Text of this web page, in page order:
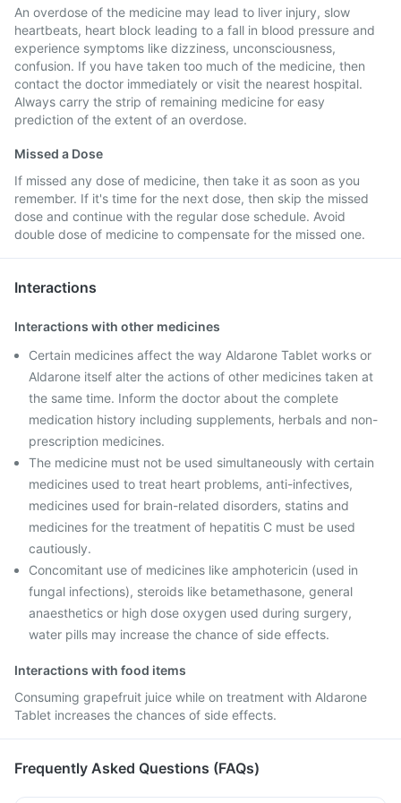
An overdose of the medicine may lead to liver injury, slow
heartbeats, heart block leading to a fall in blood pressure and
experience symptoms like dizziness, unconsciousness,
confusion. If you have taken too much of the medicine, then
contact the doctor immediately or visit the nearest hospital.
Always carry the strip of remaining medicine for easy
prediction of the extent of an overdose.
Missed a Dose
If missed any dose of medicine, then take it as soon as you
remember. If it's time for the next dose, then skip the missed
dose and continue with the regular dose schedule. Avoid
double dose of medicine to compensate for the missed one.
Interactions
Interactions with other medicines
Certain medicines affect the way Aldarone Tablet works or
Aldarone itself alter the actions of other medicines taken at
the same time. Inform the doctor about the complete
medication history including supplements, herbals and non-
prescription medicines.
The medicine must not be used simultaneously with certain
medicines used to treat heart problems, anti-infectives,
medicines used for brain-related disorders, statins and
medicines for the treatment of hepatitis C must be used
cautiously.
Concomitant use of medicines like amphotericin (used in
fungal infections), steroids like betamethasone, general
anaesthetics or high dose oxygen used during surgery,
water pills may increase the chance of side effects.
Interactions with food items
Consuming grapefruit juice while on treatment with Aldarone
Tablet increases the chances of side effects.
Frequently Asked Questions (FAQs)